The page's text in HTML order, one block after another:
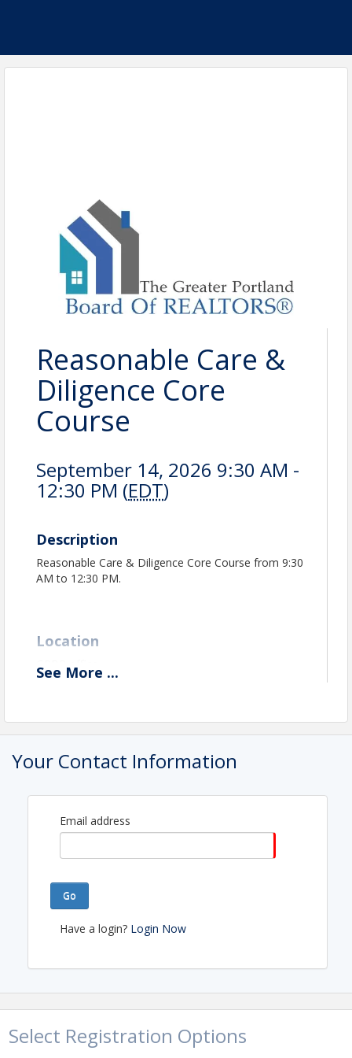
Reasonable Care &
Diligence Core
Course
September 14, 2026 9:30 AM -
12:30 PM (EDT)
Description
Reasonable Care & Diligence Core Course from 9:30
AM to 12:30 PM.
Location
GPBR office
Contact Information
Email: membership@greaterportlandrealtors.com
See More ...
Your Contact Information
Email address
Go
Have a login? Login Now
Select Registration Options